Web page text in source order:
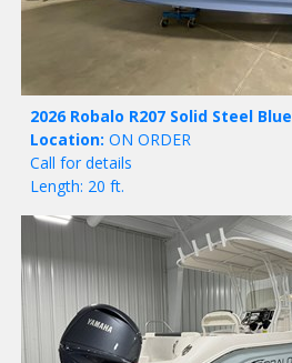
2026 Robalo R207 Solid Steel Blue
Location: ON ORDER
Call for details
Length: 20 ft.